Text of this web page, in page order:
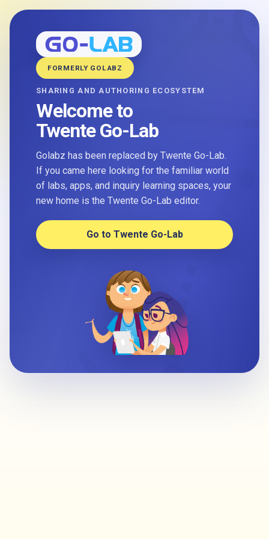
FORMERLY GOLABZ
SHARING AND AUTHORING ECOSYSTEM
Welcome to
Twente Go-Lab
Golabz has been replaced by Twente Go-Lab.
If you came here looking for the familiar world
of labs, apps, and inquiry learning spaces, your
new home is the Twente Go-Lab editor.
Go to Twente Go-Lab